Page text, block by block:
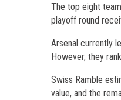
The top eight
playoff round
Arsenal currently
However, they
Swiss Ramble
value, and the